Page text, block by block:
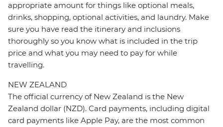
appropriate amount for things like optional meals,
drinks, shopping, optional activities, and laundry. Make
sure you have read the itinerary and inclusions
thoroughly so you know what is included in the trip
price and what you may need to pay for while
travelling.
NEW ZEALAND
The official currency of New Zealand is the New
Zealand dollar (NZD). Card payments, including digital
card payments like Apple Pay, are the most common